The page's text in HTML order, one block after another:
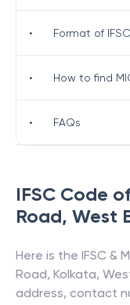
IFSC Code of
Road, West
Here is the IFSC &
Road, Kolkata,
address, contact
• Format of
• How to find
• FAQs